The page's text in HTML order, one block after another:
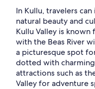
In Kullu, travelers
natural beauty and
Kullu Valley is
with the Beas River
a picturesque spot
dotted with
attractions such as
Valley for adventure